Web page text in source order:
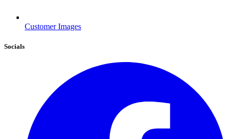
Customer Images
Socials